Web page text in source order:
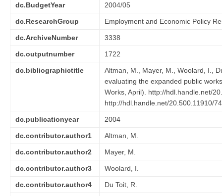
dc.BudgetYear 2004/05
dc.ResearchGroup Employment and Economic Policy
dc.ArchiveNumber 3338
dc.outputnumber 1722
dc.bibliographictitle
Altman, M., Mayer, M., Woolard, I.,
evaluating the expanded public
Works, April). http://hdl.handle.net/
http://hdl.handle.net/20.500.11910/
dc.publicationyear 2004
dc.contributor.author1 Altman, M.
dc.contributor.author2 Mayer, M.
dc.contributor.author3 Woolard, I.
dc.contributor.author4 Du Toit, R.